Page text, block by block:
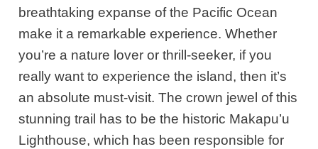
breathtaking expanse of the Pacific Ocean
make it a remarkable experience. Whether
you’re a nature lover or thrill-seeker, if you
really want to experience the island, then it’s
an absolute must-visit. The crown jewel of this
stunning trail has to be the historic Makapu’u
Lighthouse, which has been responsible for